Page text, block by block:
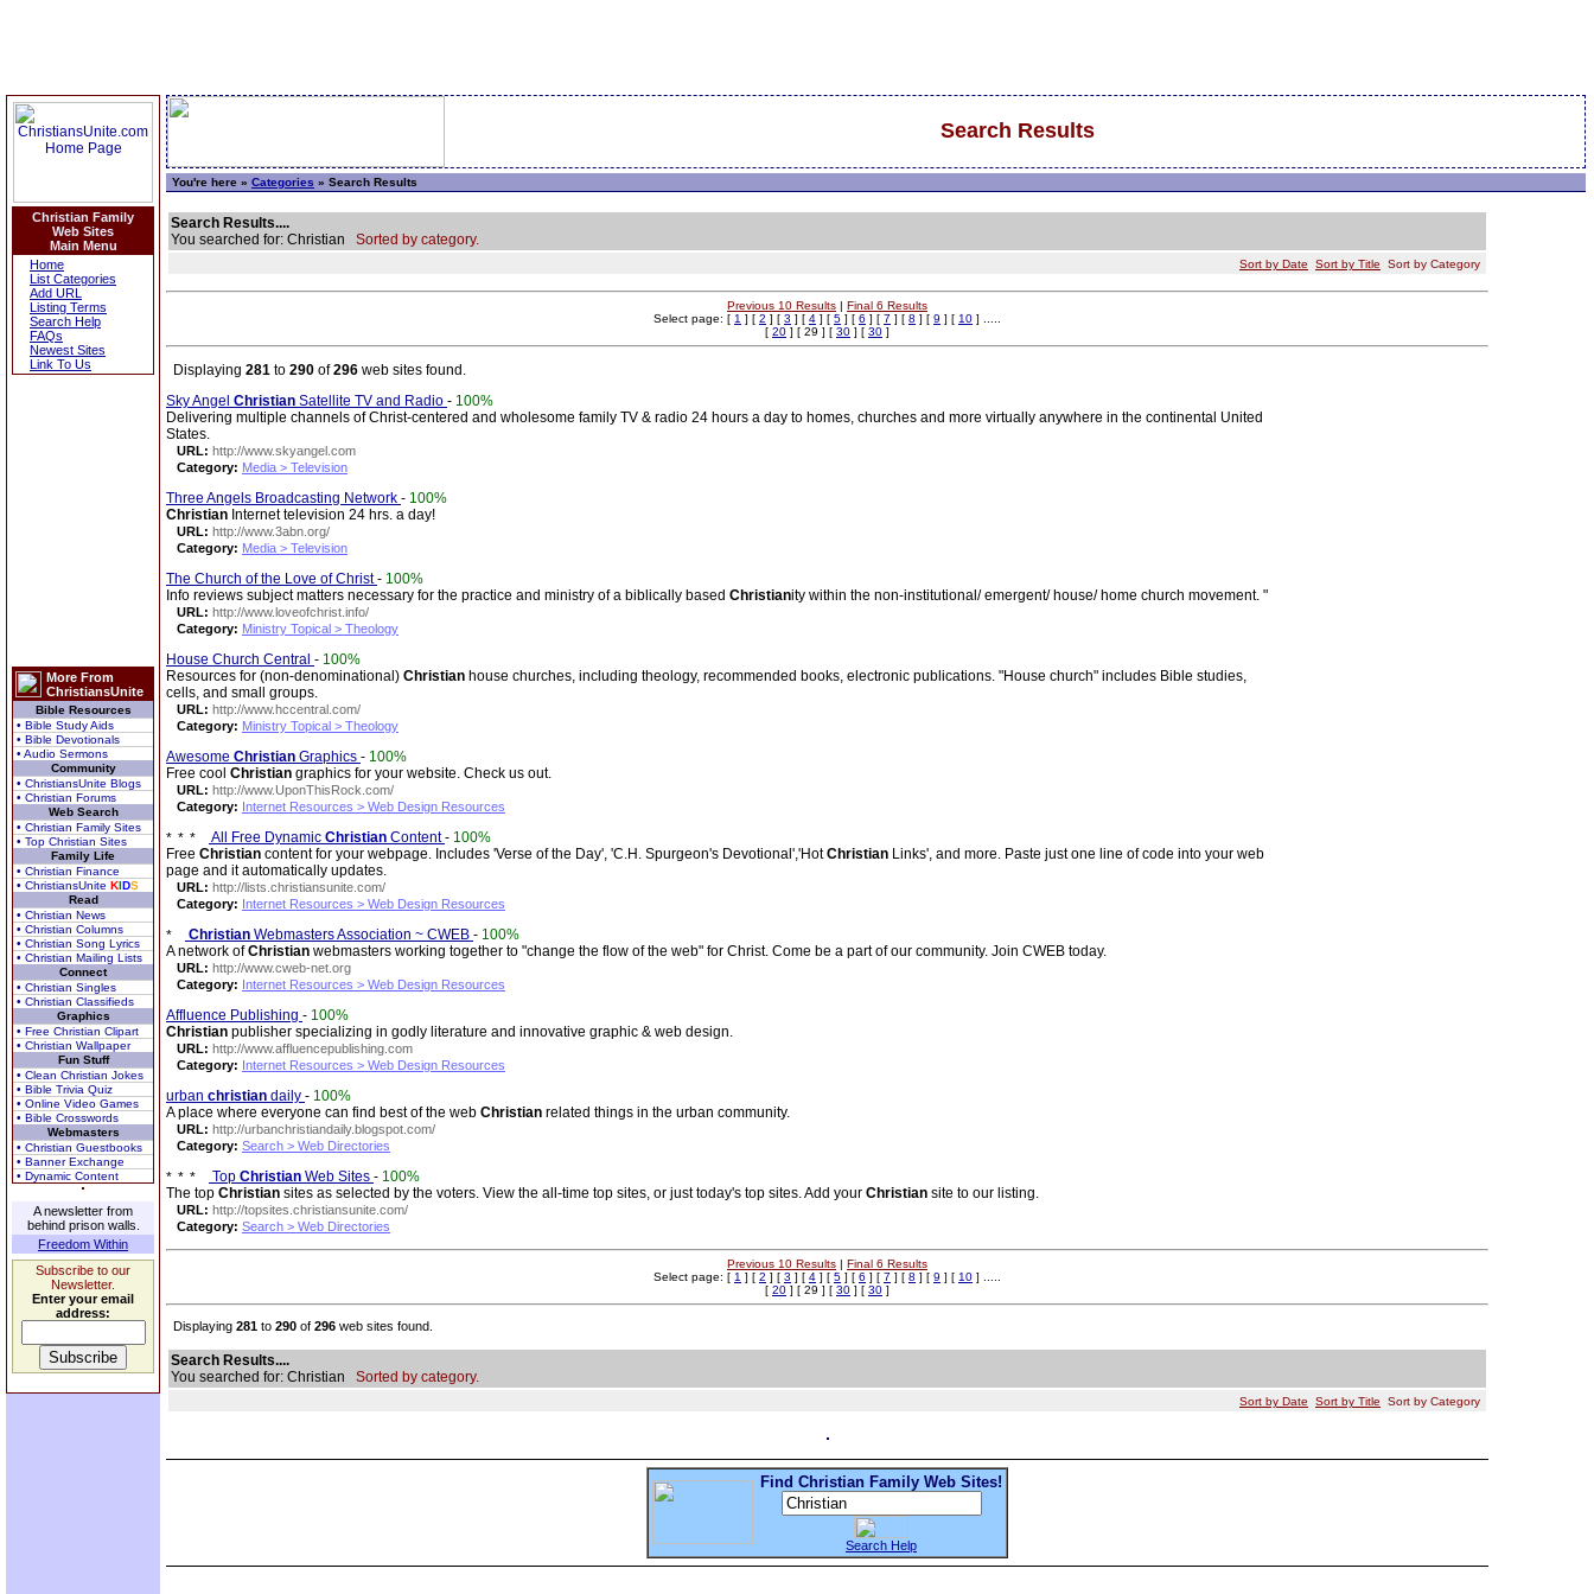
Christian Family
Web Sites
Main Menu
Home
List Categories
Add URL
Listing Terms
Search Help
FAQs
Newest Sites
Link To Us
More From
ChristiansUnite
Bible Resources
• Bible Study Aids
• Bible Devotionals
• Audio Sermons
Community
• ChristiansUnite Blogs
• Christian Forums
Web Search
• Christian Family Sites
• Top Christian Sites
Family Life
• Christian Finance
• ChristiansUnite KIDS
Read
• Christian News
• Christian Columns
• Christian Song Lyrics
• Christian Mailing Lists
Connect
• Christian Singles
• Christian Classifieds
Graphics
• Free Christian Clipart
• Christian Wallpaper
Fun Stuff
• Clean Christian Jokes
• Bible Trivia Quiz
• Online Video Games
• Bible Crosswords
Webmasters
• Christian Guestbooks
• Banner Exchange
• Dynamic Content
A newsletter from
behind prison walls.
Freedom Within
Subscribe to our
Newsletter.
Enter your email
address:
Search Results
You're here » Categories » Search Results
Search Results....
You searched for: Christian Sorted by category.
Sort by Date Sort by Title Sort by Category
Previous 10 Results | Final 6 Results
Select page: [ 1 ] [ 2 ] [ 3 ] [ 4 ] [ 5 ] [ 6 ] [ 7 ] [ 8 ] [ 9 ] [ 10 ] .....
[ 20 ] [ 29 ] [ 30 ] [ 30 ]
Displaying 281 to 290 of296 web sites found.
Sky Angel Christian Satellite TV and Radio - 100%
Delivering multiple channels of Christ-centered and wholesome family TV & radio 24 hours a day to homes, churches and more virtually anywhere in the continental United
States.
URL: http://www.skyangel.com
Category: Media > Television
Three Angels Broadcasting Network - 100%
Christian Internet television 24 hrs. a day!
URL: http://www.3abn.org/
Category: Media > Television
The Church of the Love of Christ- 100%
Info reviews subject matters necessary for the practice and ministry of a biblically based Christianity within the non-institutional/ emergent/ house/ home church movement. "
URL: http://www.loveofchrist.info/
Category: Ministry Topical > Theology
House Church Central - 100%
Resources for (non-denominational) Christian house churches, including theology, recommended books, electronic publications. "House church" includes Bible studies,
cells, and small groups.
URL: http://www.hccentral.com/
Category: Ministry Topical > Theology
Awesome Christian Graphics - 100%
Free cool Christian graphics for your website. Check us out.
URL: http://www.UponThisRock.com/
Category: Internet Resources > Web Design Resources
All Free Dynamic Christian Content- 100%
Free Christian content for your webpage. Includes 'Verse of the Day', 'C.H. Spurgeon's Devotional','HotChristian Links', and more. Paste just one line of code into your web
page and it automatically updates.
URL: http://lists.christiansunite.com/
Category: Internet Resources > Web Design Resources
Christian Webmasters Association ~ CWEB - 100%
A network ofChristian webmasters working together to "change the flow of the web" for Christ. Come be a part of our community. Join CWEB today.
URL: http://www.cweb-net.org
Category: Internet Resources > Web Design Resources
Affluence Publishing - 100%
Christian publisher specializing in godly literature and innovative graphic & web design.
URL: http://www.affluencepublishing.com
Category: Internet Resources > Web Design Resources
urban christian daily - 100%
A place where everyone can find best of the web Christian related things in the urban community.
URL: http://urbanchristiandaily.blogspot.com/
Category: Search > Web Directories
Top Christian Web Sites - 100%
The top Christian sites as selected by the voters. View the all-time top sites, or just today's top sites. Add your Christian site to our listing.
URL: http://topsites.christiansunite.com/
Category: Search > Web Directories
Previous 10 Results | Final 6 Results
Select page: [ 1 ] [ 2 ] [ 3 ] [ 4 ] [ 5 ] [ 6 ] [ 7 ] [ 8 ] [ 9 ] [ 10 ] .....
[ 20 ] [ 29 ] [ 30 ] [ 30 ]
Displaying 281 to 290 of 296 web sites found.
Search Results....
You searched for: Christian Sorted by category.
Sort by Date Sort by Title Sort by Category
Find Christian Family Web Sites!
Search Help